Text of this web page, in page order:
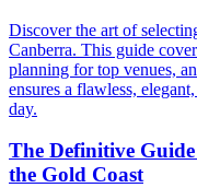
Discover the art of
Canberra. This guide
planning for top venues,
ensures a flawless,
day.
The Definitive
the Gold Coast